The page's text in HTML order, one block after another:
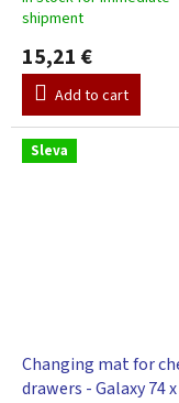
shipment
15,21 €
Add to cart
Sleva
Changing mat for
drawers - Galaxy 74 x